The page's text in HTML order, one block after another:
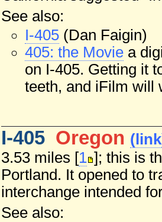
See also:
I-405 (Dan Faigin)
405: the Movie a
on I-405. Getting it
teeth, and iFilm will
I-405 Oregon
3.53 miles [1
]; this is
Portland. It opened to
interchange intended
See also: